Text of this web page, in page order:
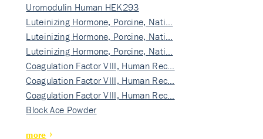
Uromodulin Human HEK293
Luteinizing Hormone, Porcine, Nati…
Luteinizing Hormone, Porcine, Nati…
Luteinizing Hormone, Porcine, Nati…
Coagulation Factor VIII, Human Rec…
Coagulation Factor VIII, Human Rec…
Coagulation Factor VIII, Human Rec…
Block Ace Powder
more